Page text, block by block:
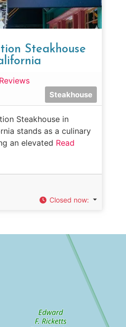
Steakhouse
Steakhouse
Steakhouse in
stands as a culinary
an elevated Read
Closed now: